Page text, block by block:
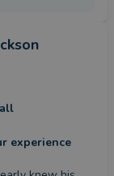
experience